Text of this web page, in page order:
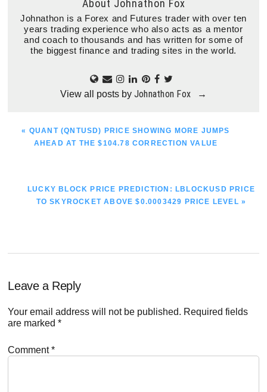
About Johnathon Fox
Johnathon is a Forex and Futures trader with over ten
years trading experience who also acts as a mentor
and coach to thousands and has written for some of
the biggest finance and trading sites in the world.
View all posts by Johnathon Fox →
PREVIOUS
POST:
« QUANT (QNTUSD) PRICE SHOWING MORE JUMPS
AHEAD AT THE $104.78 CORRECTION VALUE
NEXT
POST:
LUCKY BLOCK PRICE PREDICTION: LBLOCKUSD PRICE
TO SKYROCKET ABOVE $0.0003429 PRICE LEVEL »
Reader
Interactions
Leave a Reply
Your email address will not be published. Required fields
are marked*
Comment*